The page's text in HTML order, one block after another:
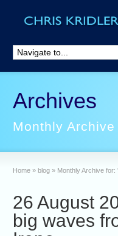
Archives
Monthly Archive
Home » blog » Monthly Archive for:
26 August
big waves